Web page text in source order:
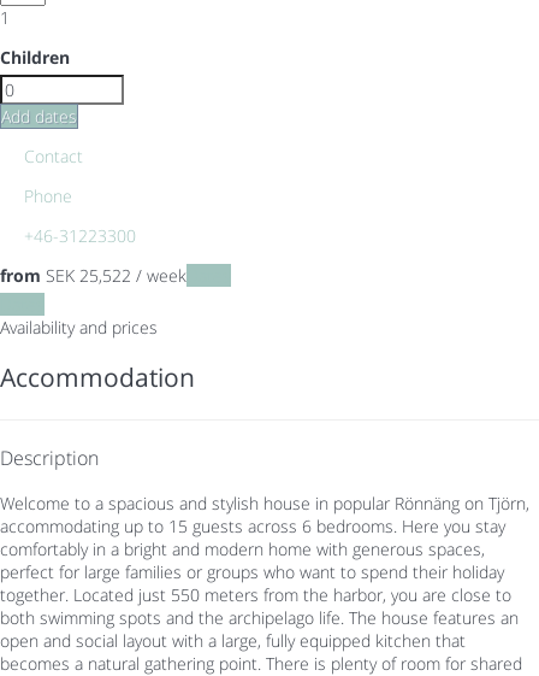
1
Children
Add dates
Contact
Phone
+46-31223300
from SEK 25,522 / week
Availability and prices
Accommodation
Description
Welcome to a spacious and stylish house in popular Rönnäng on Tjörn,
accommodating up to 15 guests across 6 bedrooms. Here you stay
comfortably in a bright and modern home with generous spaces,
perfect for large families or groups who want to spend their holiday
together. Located just 550 meters from the harbor, you are close to
both swimming spots and the archipelago life. The house features an
open and social layout with a large, fully equipped kitchen that
becomes a natural gathering point. There is plenty of room for shared